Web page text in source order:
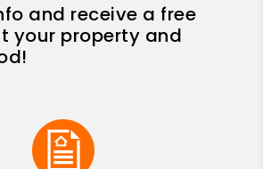
and receive a free
your property and